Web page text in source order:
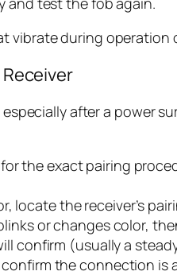
vibrate during operation
after a power
the exact pairing
locate the receiver’s
or changes color,
confirm (usually a
the connection is